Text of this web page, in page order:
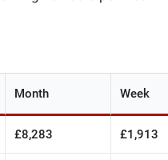
Month Week
£8,283 £1,913